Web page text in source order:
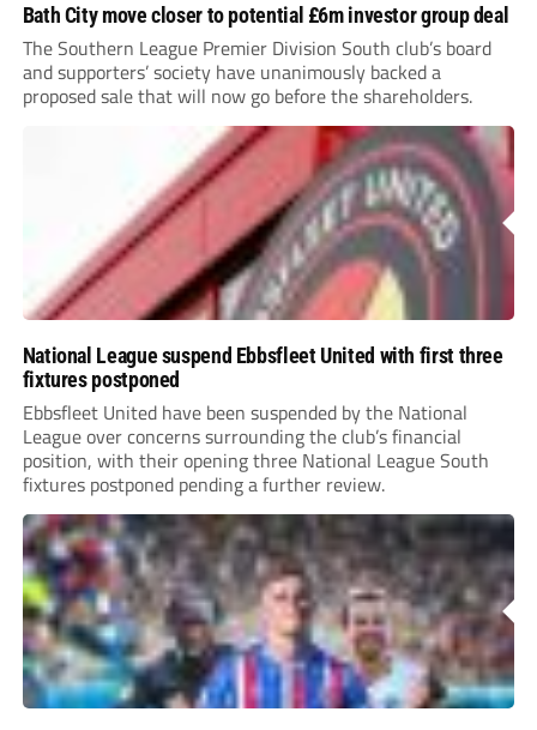
Bath City move closer to potential £6m investor group deal
The Southern League Premier Division South club’s board
and supporters’ society have unanimously backed a
proposed sale that will now go before the shareholders.
National League suspend Ebbsfleet United with first three
fixtures postponed
Ebbsfleet United have been suspended by the National
League over concerns surrounding the club’s financial
position, with their opening three National League South
fixtures postponed pending a further review.